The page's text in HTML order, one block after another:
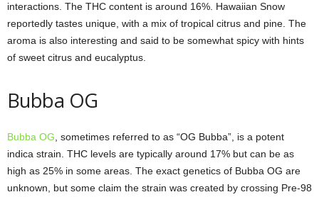
interactions. The THC content is around 16%. Hawaiian Snow
reportedly tastes unique, with a mix of tropical citrus and pine. The
aroma is also interesting and said to be somewhat spicy with hints
of sweet citrus and eucalyptus.
Bubba OG
Bubba OG , sometimes referred to as “OG Bubba”, is a potent
indica strain. THC levels are typically around 17% but can be as
high as 25% in some areas. The exact genetics of Bubba OG are
unknown, but some claim the strain was created by crossing Pre-98